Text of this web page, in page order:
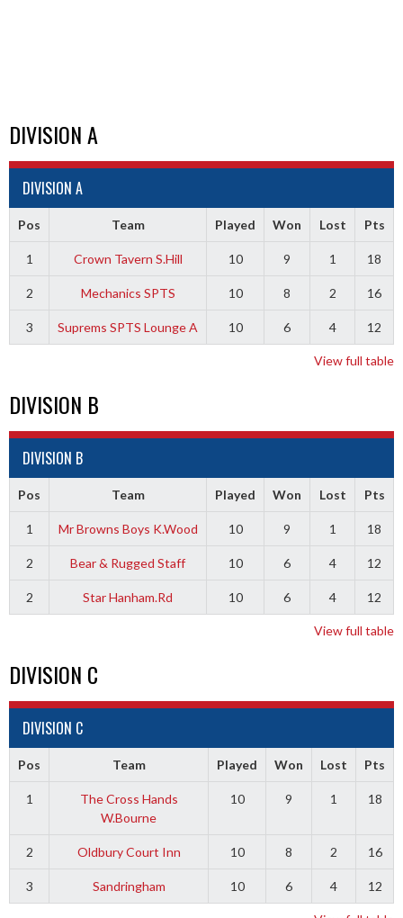
DIVISION A
DIVISION A
Pos Team Played Won Lost Pts
1 Crown Tavern S.Hill 10 9 1 18
2 Mechanics SPTS 10 8 2 16
3 Suprems SPTS Lounge A 10 6 4 12
View full table
DIVISION B
DIVISION B
Pos Team Played Won Lost Pts
1 Mr Browns Boys K.Wood 10 9 1 18
2 Bear & Rugged Staff 10 6 4 12
2 Star Hanham.Rd 10 6 4 12
View full table
DIVISION C
DIVISION C
Pos Team Played Won Lost Pts
1
The Cross Hands
W.Bourne
10 9 1 18
2 Oldbury Court Inn 10 8 2 16
3 Sandringham 10 6 4 12